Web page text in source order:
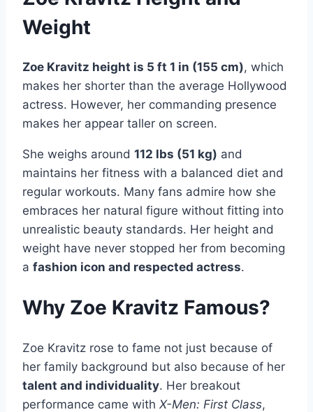
Weight
Zoe Kravitz height is 5 ft 1 in (155 cm), which
makes her shorter than the average Hollywood
actress. However, her commanding presence
makes her appear taller on screen.
She weighs around 112 lbs (51 kg) and
maintains her fitness with a balanced diet and
regular workouts. Many fans admire how she
embraces her natural figure without fitting into
unrealistic beauty standards. Her height and
weight have never stopped her from becoming
a fashion icon and respected actress.
Why Zoe Kravitz Famous?
Zoe Kravitz rose to fame not just because of
her family background but also because of her
talent and individuality. Her breakout
performance came with X-Men: First Class,